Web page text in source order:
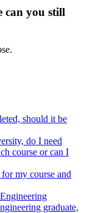
can you still
should it be
do I need
course or can I
my course and
graduate,